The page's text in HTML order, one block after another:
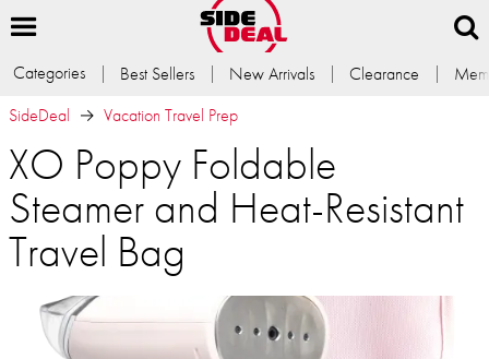
Categories Best Sellers New Arrivals Clearance
SideDeal
Vacation Travel Prep
XO Poppy Foldable
Steamer and Heat-Resistant
Travel Bag